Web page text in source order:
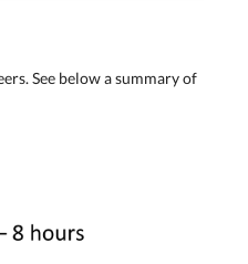
See below a summary of